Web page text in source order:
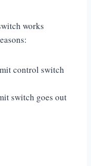
works
control switch
switch goes out